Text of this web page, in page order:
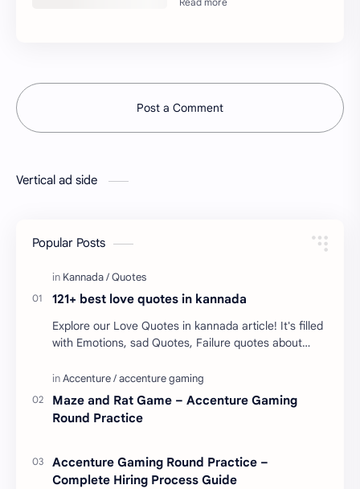
Post a Comment
Vertical ad side
Popular Posts
121+ best love quotes in kannada
Explore our Love Quotes in kannada article! It's filled
with Emotions, sad Quotes, Failure quotes about
Maze and Rat Game – Accenture Gaming
Round Practice
Accenture Gaming Round Practice –
Complete Hiring Process Guide